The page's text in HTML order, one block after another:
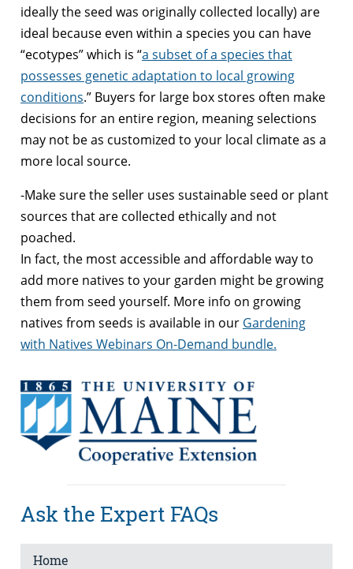
ideally the seed was originally collected locally) are
ideal because even within a species you can have
“ecotypes” which is “a subset of a species that
possesses genetic adaptation to local growing
conditions.” Buyers for large box stores often make
decisions for an entire region, meaning selections
may not be as customized to your local climate as a
more local source.
-Make sure the seller uses sustainable seed or plant
sources that are collected ethically and not
poached.
In fact, the most accessible and affordable way to
add more natives to your garden might be growing
them from seed yourself. More info on growing
natives from seeds is available in our Gardening
with Natives Webinars On-Demand bundle.
Ask the Expert FAQs
Home